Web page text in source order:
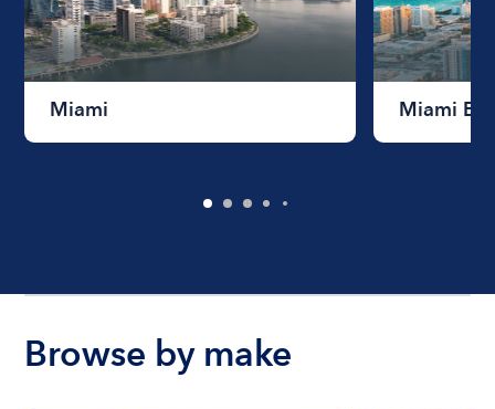
Miami Miami
Browse by make